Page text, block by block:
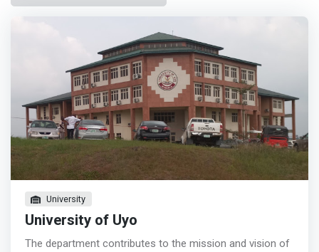
University
University of Uyo
The department contributes to the mission and vision of